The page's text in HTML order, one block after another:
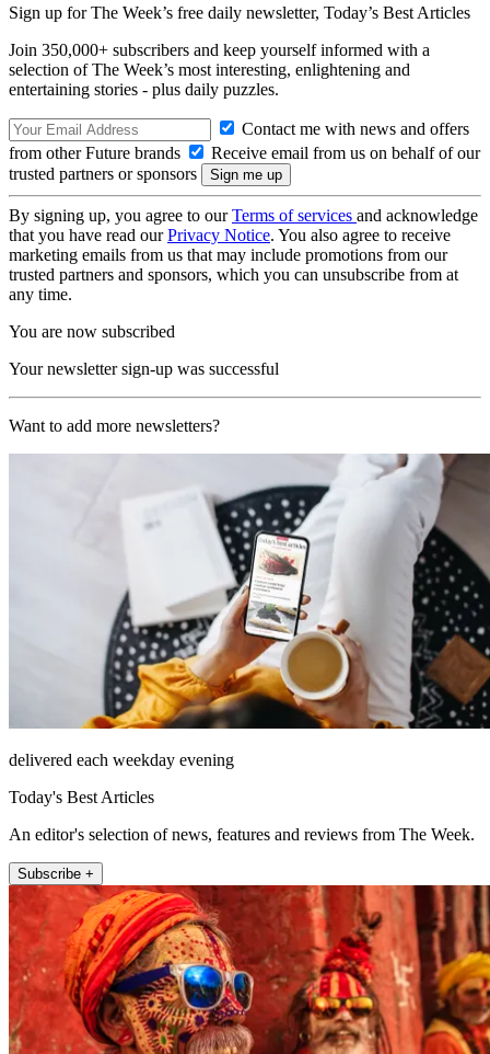
Sign up for The Week’s free daily newsletter, Today’s Best Articles
Join 350,000+ subscribers and keep yourself informed with a
selection of The Week’s most interesting, enlightening and
entertaining stories - plus daily puzzles.
Contact me with news and offers
from other Future brands
Receive email from us on behalf of our
trusted partners or sponsors
By signing up, you agree to ourTerms of services and acknowledge
that you have read ourPrivacy Notice. You also agree to receive
marketing emails from us that may include promotions from our
trusted partners and sponsors, which you can unsubscribe from at
any time.
You are now subscribed
Your newsletter sign-up was successful
Want to add more newsletters?
delivered each weekday evening
Today's Best Articles
An editor's selection of news, features and reviews from The Week.
Subscribe +